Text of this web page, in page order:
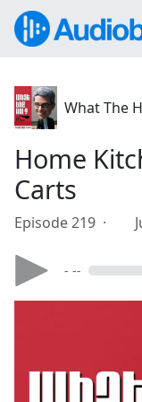
What The
Home
Carts
Episode 219 ·
- --